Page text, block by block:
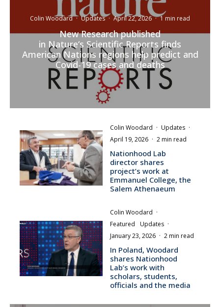
Colin Woodard · Updates · April 22, 2026 · 1 min read
New Research published
in Nature‘s Scientific Reports finds
American Nations regions help predict and
Covid-19 cases and deaths
Colin Woodard · Updates ·
April 19, 2026 · 2 min read
Nationhood Lab
director shares
project’s work at
Emmanuel College, the
Salem Athenaeum
Colin Woodard ·
Featured
Updates ·
January 23, 2026 · 2 min read
In Poland, Woodard
shares Nationhood
Lab’s work with
scholars, students,
officials and the media